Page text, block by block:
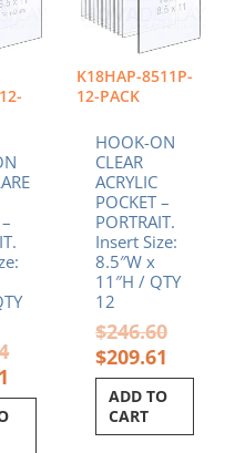
K18HAP-8511P-
12-PACK
HOOK-ON
CLEAR
ACRYLIC
POCKET –
PORTRAIT.
Insert Size:
8.5″W x
11″H / QTY
12
$246.60
$209.61
ADD TO
CART